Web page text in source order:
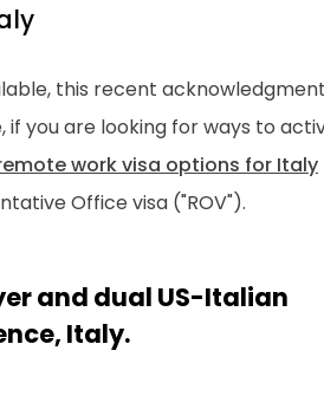
this recent
if you are looking for ways to
work visa options for Italy
Office visa ("ROV").
and dual US-Italian
Italy.